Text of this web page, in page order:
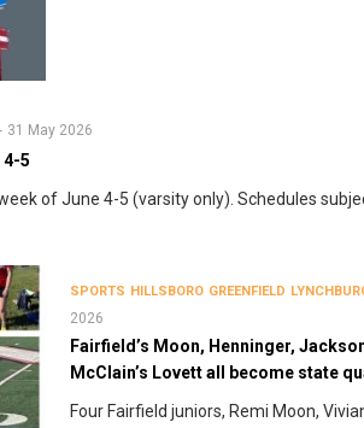
31 May 2026
4-5
of June 4-5 (varsity only). Schedules
SPORTS HILLSBORO GREENFIELD
2026
Fairfield’s Moon, Henninger,
McClain’s Lovett all become state
Four Fairfield juniors, Remi Moon,